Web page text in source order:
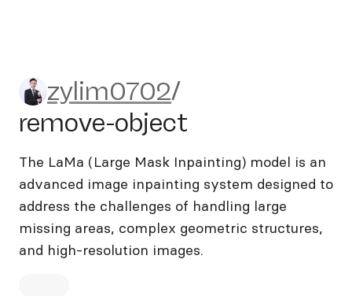
zylim0702/remove-object
zylim0702/
remove-object
The LaMa (Large Mask Inpainting) model is an
advanced image inpainting system designed to
address the challenges of handling large
missing areas, complex geometric structures,
and high-resolution images.